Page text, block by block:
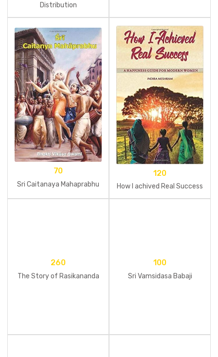
Distribution
70
Sri Caitanaya Mahaprabhu
120
How I achived Real Success
260
The Story of Rasikananda
100
Sri Vamsidasa Babaji